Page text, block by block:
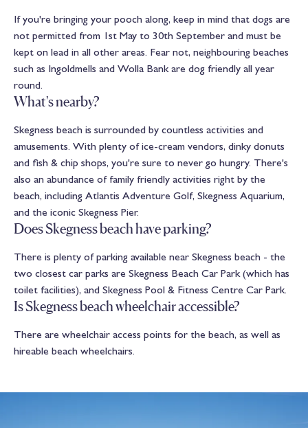
If you're bringing your pooch along, keep in mind that dogs are
not permitted from 1st May to 30th September and must be
kept on lead in all other areas. Fear not, neighbouring beaches
such as Ingoldmells and Wolla Bank are dog friendly all year
round.
What's nearby?
Skegness beach is surrounded by countless activities and
amusements. With plenty of ice-cream vendors, dinky donuts
and fish & chip shops, you're sure to never go hungry. There's
also an abundance of family friendly activities right by the
beach, including Atlantis Adventure Golf, Skegness Aquarium,
and the iconic Skegness Pier.
Does Skegness beach have parking?
There is plenty of parking available near Skegness beach - the
two closest car parks are Skegness Beach Car Park (which has
toilet facilities), and Skegness Pool & Fitness Centre Car Park.
Is Skegness beach wheelchair accessible?
There are wheelchair access points for the beach, as well as
hireable beach wheelchairs.